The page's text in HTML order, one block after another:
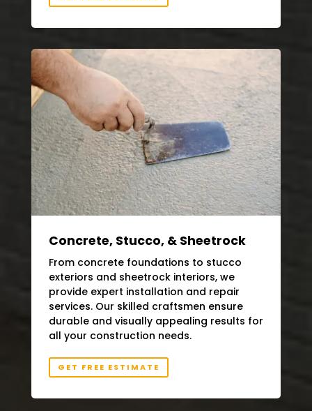
Concrete, Stucco, & Sheetrock
From concrete foundations to stucco
exteriors and sheetrock interiors, we
provide expert installation and repair
services. Our skilled craftsmen ensure
durable and visually appealing results for
all your construction needs.
GET FREE ESTIMATE